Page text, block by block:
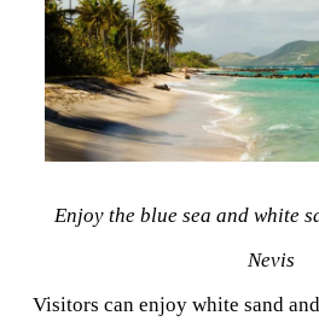
Enjoy the blue sea and white
Nevis
Visitors can enjoy white sand